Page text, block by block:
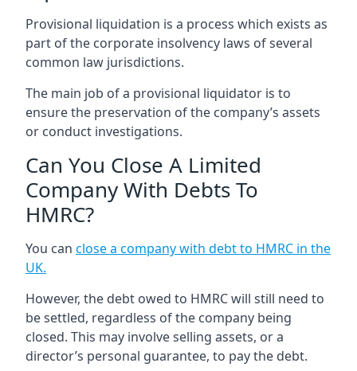
Provisional liquidation is a process which exists as
part of the corporate insolvency laws of several
common law jurisdictions.
The main job of a provisional liquidator is to
ensure the preservation of the company’s assets
or conduct investigations.
Can You Close A Limited
Company With Debts To
HMRC?
You can close a company with debt to HMRC in the
UK.
However, the debt owed to HMRC will still need to
be settled, regardless of the company being
closed. This may involve selling assets, or a
director’s personal guarantee, to pay the debt.